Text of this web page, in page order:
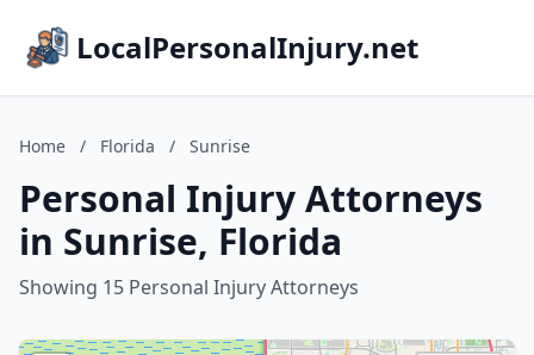
LocalPersonalInjury.net
Home / Florida / Sunrise
Personal Injury Attorneys
in Sunrise, Florida
Showing 15 Personal Injury Attorneys